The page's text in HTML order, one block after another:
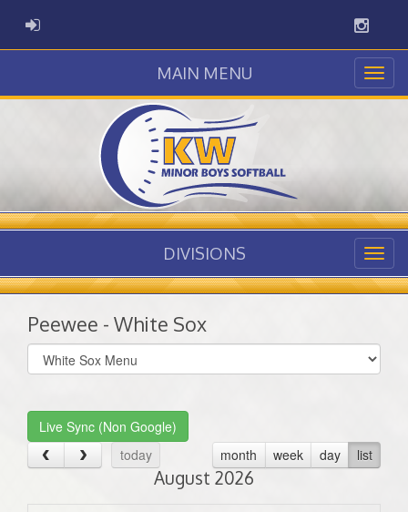
ADMIN LOGIN
MAIN MENU
DIVISIONS
Peewee - White Sox
Select
list(select
Live Sync (Non Google)
today
month week day list
August 2026